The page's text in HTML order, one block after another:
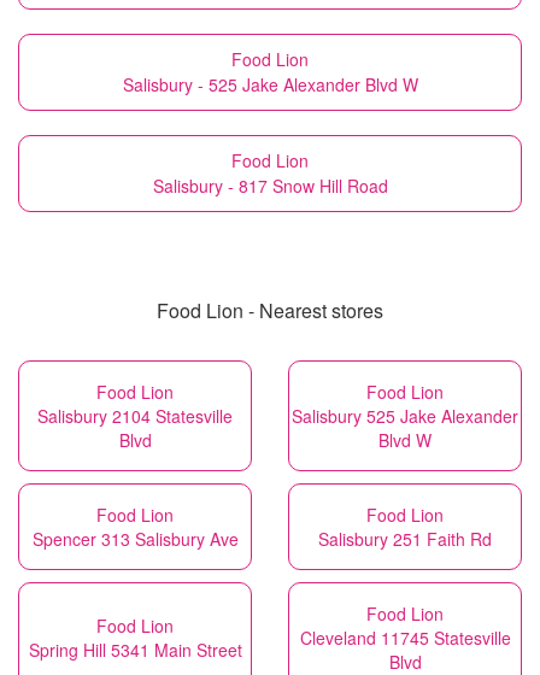
Food Lion
Salisbury - 525 Jake Alexander Blvd W
Food Lion
Salisbury - 817 Snow Hill Road
Food Lion - Nearest stores
Food Lion
Salisbury 2104 Statesville
Blvd
Food Lion
Salisbury 525 Jake Alexander
Blvd W
Food Lion
Spencer 313 Salisbury Ave
Food Lion
Salisbury 251 Faith Rd
Food Lion
Spring Hill 5341 Main Street
Food Lion
Cleveland 11745 Statesville
Blvd